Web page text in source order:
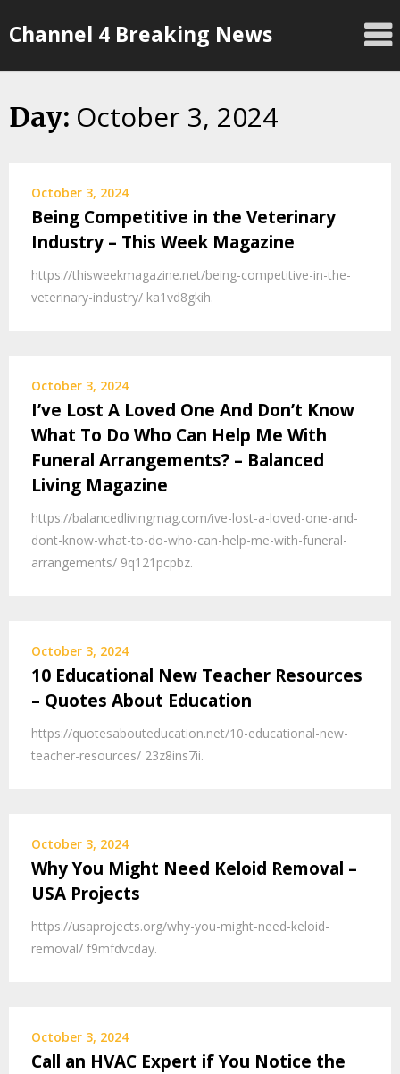
toChannel 4 Breaking News
Day: October 3, 2024
October 3, 2024
Being Competitive in the Veterinary
Industry – This Week Magazine
https://thisweekmagazine.net/being-competitive-in-the-
veterinary-industry/ ka1vd8gkih.
October 3, 2024
I’ve Lost A Loved One And Don’t Know
What To Do Who Can Help Me With
Funeral Arrangements? – Balanced
Living Magazine
https://balancedlivingmag.com/ive-lost-a-loved-one-and-
dont-know-what-to-do-who-can-help-me-with-funeral-
arrangements/ 9q121pcpbz.
October 3, 2024
10 Educational New Teacher Resources
– Quotes About Education
https://quotesabouteducation.net/10-educational-new-
teacher-resources/ 23z8ins7ii.
October 3, 2024
Why You Might Need Keloid Removal –
USA Projects
https://usaprojects.org/why-you-might-need-keloid-
removal/ f9mfdvcday.
October 3, 2024
Call an HVAC Expert if You Notice the